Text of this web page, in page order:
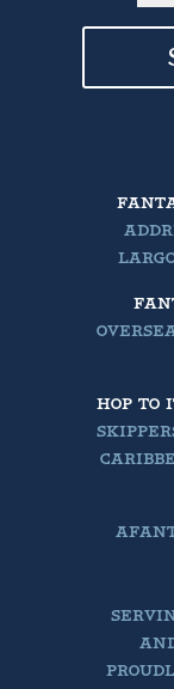
HOP TO